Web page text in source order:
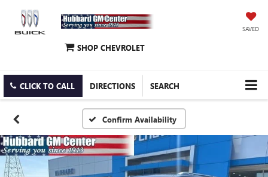
SAVED
SHOP CHEVROLET
CLICK TO CALL DIRECTIONS SEARCH
Confirm Availability